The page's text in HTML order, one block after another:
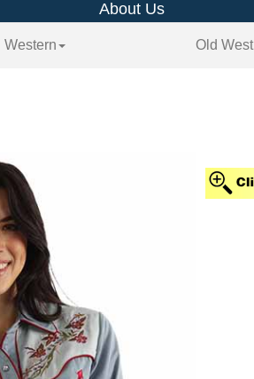
About Us
Western Old West